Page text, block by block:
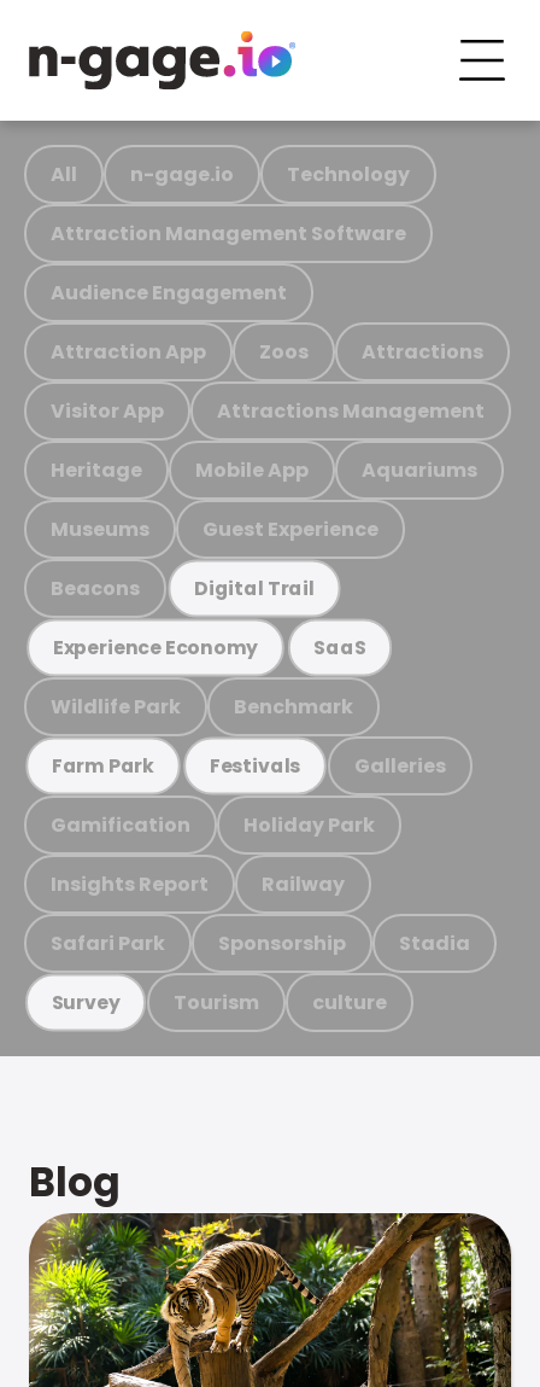
All n-gage.io Technology
Attraction Management Software
Audience Engagement
Attraction App Zoos Attractions
Visitor App Attractions Management
Heritage Mobile App Aquariums
Museums Guest Experience
Beacons Digital Trail
Experience Economy SaaS
Wildlife Park Benchmark
Farm Park Festivals Galleries
Gamification Holiday Park
Insights Report Railway
Safari Park Sponsorship Stadia
Survey Tourism culture
Blog